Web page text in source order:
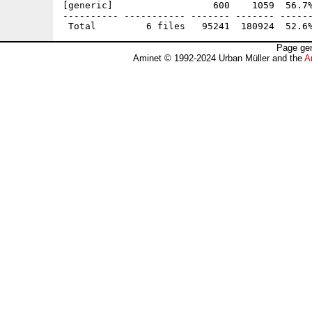
[generic]                  600    1059  56.7% -
---------- ----------- ------- -------
Page
Aminet © 1992-2024 Urban Müller and the